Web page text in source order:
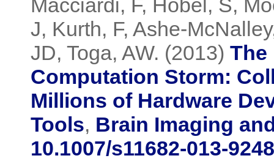
Macciardi, F, Hobel, S,
J, Kurth, F, Ashe-
JD, Toga, AW. (2013) The
Computation Storm:
Millions of Hardware
Tools, Brain Imaging
10.1007/s11682-013-